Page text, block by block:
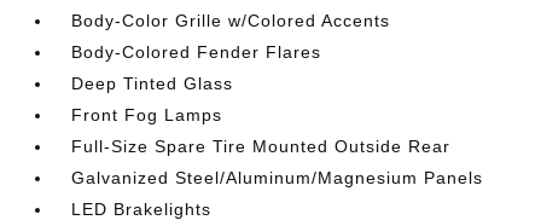
Body-Color Grille w/Colored Accents
Body-Colored Fender Flares
Deep Tinted Glass
Front Fog Lamps
Full-Size Spare Tire Mounted Outside Rear
Galvanized Steel/Aluminum/Magnesium Panels
LED Brakelights